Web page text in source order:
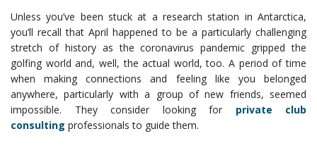
Unless you’ve been stuck at a research station in Antarctica,
you’ll recall that April happened to be a particularly challenging
stretch of history as the coronavirus pandemic gripped the
golfing world and, well, the actual world, too. A period of time
when making connections and feeling like you belonged
anywhere, particularly with a group of new friends, seemed
impossible. They consider looking for private club
consulting professionals to guide them.